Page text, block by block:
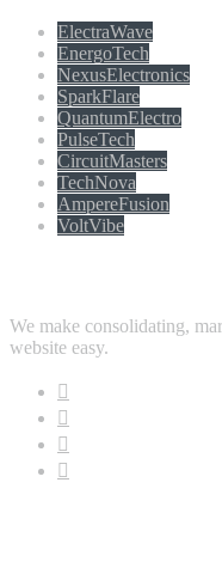
ElectraWave
EnergoTech
NexusElectronics
SparkFlare
QuantumElectro
PulseTech
CircuitMasters
TechNova
AmpereFusion
VoltVibe
We make consolidating,
website easy.